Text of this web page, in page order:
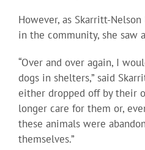
However, as Skarritt-
in the community, she saw
“Over and over again, I
dogs in shelters,” said
either dropped off by their
longer care for them or,
these animals were
themselves.”